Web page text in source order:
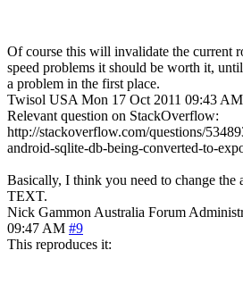
Of course this will invalidate the current
speed problems it should be worth it,
a problem in the first place.
Twisol USA Mon 17 Oct 2011 09:43 AM
Relevant question on StackOverflow:
http://stackoverflow.com/questions/
android-sqlite-db-being-converted-to-
Basically, I think you need to change
TEXT.
Nick Gammon Australia Forum
09:47 AM #9
This reproduces it: